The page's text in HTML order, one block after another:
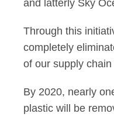
and latterly Sky
Through this
completely
of our supply
By 2020, nearly
plastic will be